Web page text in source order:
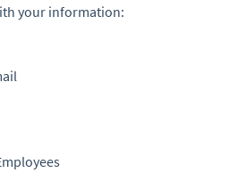
your information: